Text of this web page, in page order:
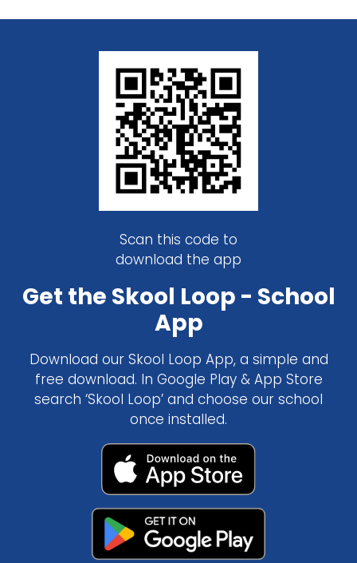
Scan this code to
download the app
Get the Skool Loop - School
App
Download our Skool Loop App, a simple and
free download. In Google Play & App Store
search ‘Skool Loop’ and choose our school
once installed.